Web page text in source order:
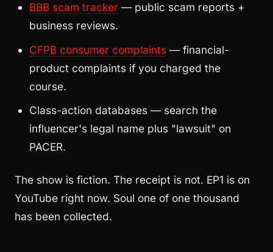
BBB scam tracker — public scam reports +
business reviews.
CFPB consumer complaints — financial-
product complaints if you charged the
course.
Class-action databases — search the
influencer's legal name plus "lawsuit" on
PACER.
The show is fiction. The receipt is not. EP1 is on
YouTube right now. Soul one of one thousand
has been collected.